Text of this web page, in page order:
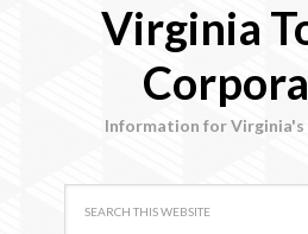
Virginia
Information for